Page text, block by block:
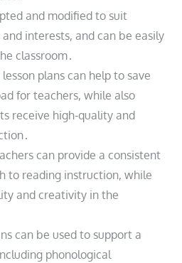
and modified to suit
interests, and can be easily
classroom․
plans can help to save
for teachers, while also
receive high-quality and
can provide a consistent
to reading instruction, while
and creativity in the
can be used to support a
phonological